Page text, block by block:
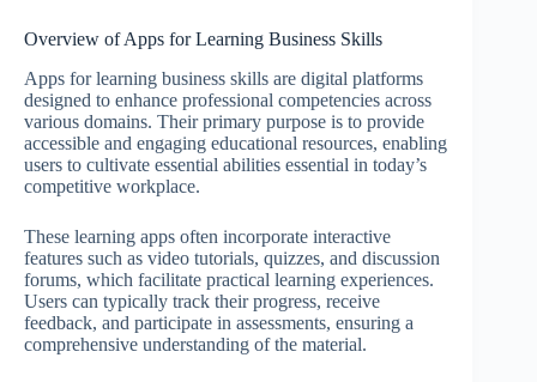
Overview of Apps for Learning Business Skills
Apps for learning business skills are digital platforms
designed to enhance professional competencies across
various domains. Their primary purpose is to provide
accessible and engaging educational resources, enabling
users to cultivate essential abilities essential in today’s
competitive workplace.
These learning apps often incorporate interactive
features such as video tutorials, quizzes, and discussion
forums, which facilitate practical learning experiences.
Users can typically track their progress, receive
feedback, and participate in assessments, ensuring a
comprehensive understanding of the material.